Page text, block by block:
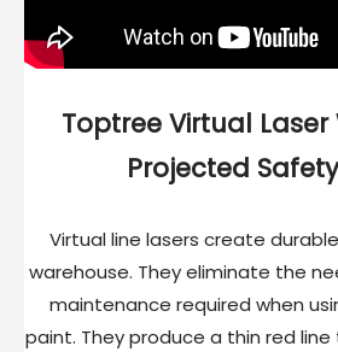
Toptree Virtual
Projected
Virtual line lasers create
warehouse. They eliminate the
maintenance required when
paint. They produce a thin red